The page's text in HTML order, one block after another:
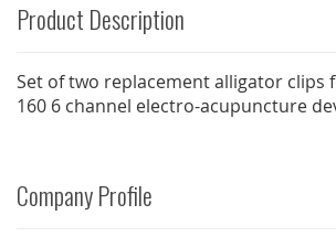
Product Description
Set of two replacement alligator clips
160 6 channel electro-acupuncture
Company Profile